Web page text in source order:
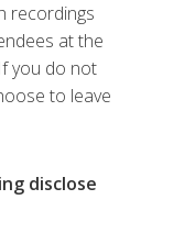
recordings
at the
you do not
to leave
disclose